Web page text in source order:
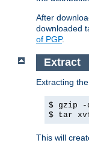
After
downloaded
of PGP.
Extract
Extracting
$ gzip -
$ tar
This will